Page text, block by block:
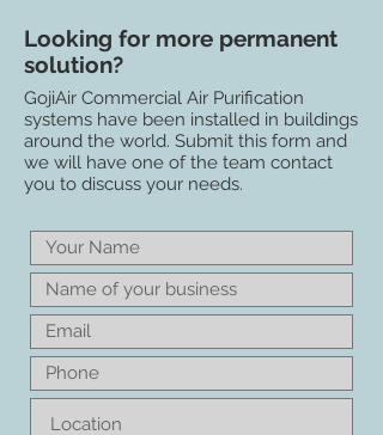
Looking for more permanent
solution?
GojiAir Commercial Air Purification
systems have been installed in buildings
around the world. Submit this form and
we will have one of the team contact
you to discuss your needs.